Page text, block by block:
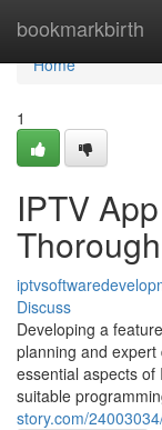
bookmarkbirth
Home
Home
1
IPTV
Discuss
Developing a
planning and
essential aspects
suitable
story.com/